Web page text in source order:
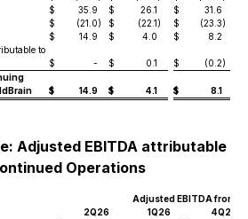
$ 35.9 $ 26.1 $ 31.6
$ (21.0) $ (22.1) $ (23.3)
$ 14.9 $ 4.0 $ 8.2
to
$ - $ 0.1 $ (0.2)
$ 14.9 $ 4.1 $ 8.1
Adjusted EBITDA attributable
Operations
Adjusted EBITDA from
2Q26 1Q26
4Q25